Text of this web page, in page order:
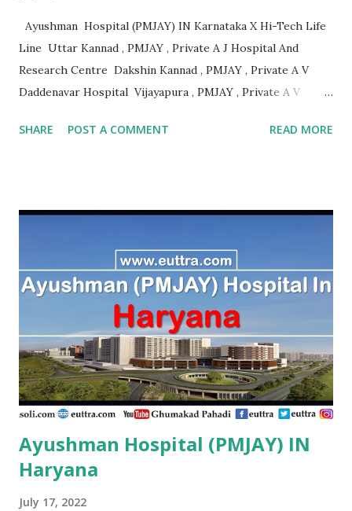
Ayushman Hospital (PMJAY) IN Karnataka X Hi-Tech Life
Line Uttar Kannad , PMJAY , Private A J Hospital And
Research Centre Dakshin Kannad , PMJAY , Private A V
Daddenavar Hospital Vijayapura , PMJAY , Private A V
Hospital Vijayapura , PMJAY , Private Aaraike Hospital
Abhaya Hospital Vijayapura , PMJAY , Private Abhaya
Hospital Vijayapura , PMJAY , Private Abhaya Hospital
Dakshin Kannad , PMJAY , Private Abhayahasta
Multispeciality Hospital Pvt Ltd Vijayapura , PMJAY ,
Private Achut Pandit Hospital Uttar Kannad , PMJAY ,
Private Acme Panacea Hospital Vijayapura , PMJAY , Private
Adarsha Hospital Udupi , P...
SHARE POST A COMMENT READ MORE
Ayushman Hospital (PMJAY) IN
Haryana
July 17, 2022